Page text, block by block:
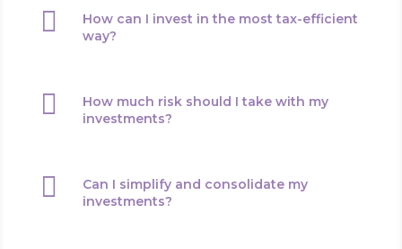

How can I invest in the most tax-efficient
way?

How much risk should I take with my
investments?

Can I simplify and consolidate my
investments?